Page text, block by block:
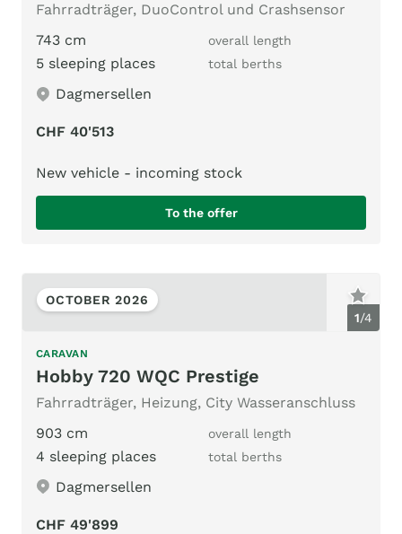
Fahrradträger, DuoControl und Crashsensor
743 cm
overall length
5 sleeping places total berths
Dagmersellen
CHF 40'513
New vehicle - incoming stock
To the offer
1/4
OCTOBER 2026
CARAVAN
Hobby 720 WQC Prestige
Fahrradträger, Heizung, City Wasseranschluss
903 cm
overall length
4 sleeping places total berths
Dagmersellen
CHF 49'899